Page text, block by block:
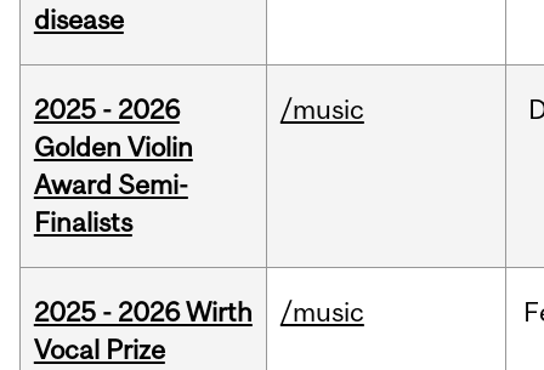
disease
2025 - 2026
Golden Violin
Award Semi-
Finalists
/music
2025 - 2026 Wirth
Vocal Prize
/music